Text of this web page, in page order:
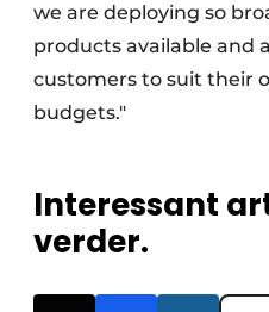
we are deploying so
products available and
customers to suit their
budgets."
Interessant
verder.